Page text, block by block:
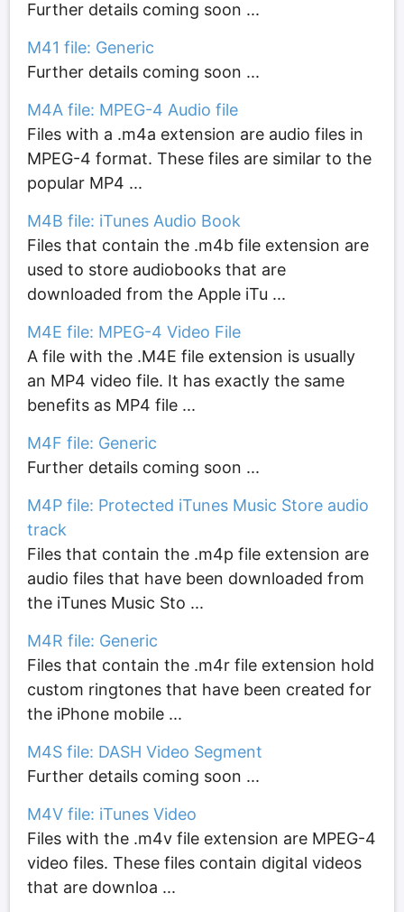
Further details coming soon ...
M41 file: Generic
Further details coming soon ...
M4A file: MPEG-4 Audio file
Files with a .m4a extension are audio files in
MPEG-4 format. These files are similar to the
popular MP4 ...
M4B file: iTunes Audio Book
Files that contain the .m4b file extension are
used to store audiobooks that are
downloaded from the Apple iTu ...
M4E file: MPEG-4 Video File
A file with the .M4E file extension is usually
an MP4 video file. It has exactly the same
benefits as MP4 file ...
M4F file: Generic
Further details coming soon ...
M4P file: Protected iTunes Music Store audio
track
Files that contain the .m4p file extension are
audio files that have been downloaded from
the iTunes Music Sto ...
M4R file: Generic
Files that contain the .m4r file extension hold
custom ringtones that have been created for
the iPhone mobile ...
M4S file: DASH Video Segment
Further details coming soon ...
M4V file: iTunes Video
Files with the .m4v file extension are MPEG-4
video files. These files contain digital videos
that are downloa ...